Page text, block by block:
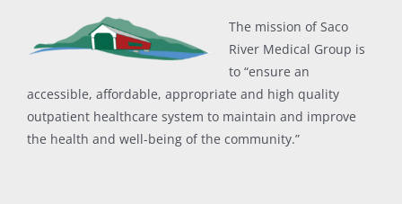
The mission of Saco
River Medical Group is
to “ensure an
accessible, affordable, appropriate and high quality
outpatient healthcare system to maintain and improve
the health and well-being of the community.”